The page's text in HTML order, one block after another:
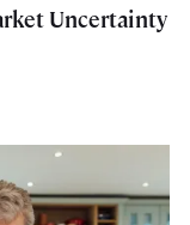
Uncertainty